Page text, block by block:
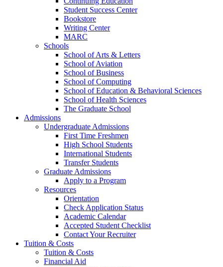
Student Success Center
Bookstore
Writing Center
MARC
Schools
School of Arts & Letters
School of Aviation
School of Business
School of Computing
School of Education & Behavioral Sciences
School of Health Sciences
The Graduate School
Admissions
Undergraduate Admissions
First Time Freshmen
High School Students
International Students
Transfer Students
Graduate Admissions
Apply to a Program
Resources
Orientation
Check Application Status
Academic Calendar
Accepted Student Checklist
Contact Your Recruiter
Tuition & Costs
Tuition & Costs
Financial Aid